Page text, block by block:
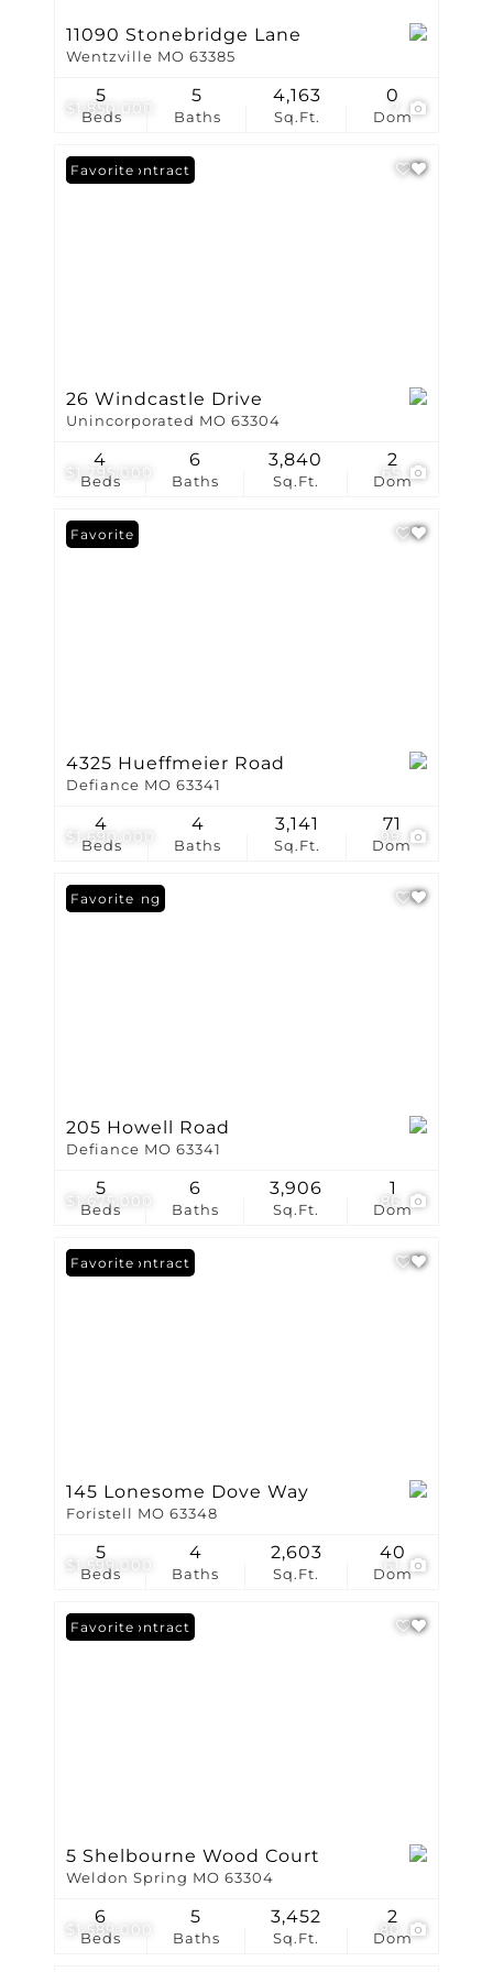
$1,850,000
11090 Stonebridge Lane
Wentzville MO 63385
Beds
5
Baths
5
Sq.Ft.
4,163
Dom
0
$1,795,000 65
Under Contract
Favorite
26 Windcastle Drive
Unincorporated MO 63304
Beds
4
Baths
6
Sq.Ft.
3,840
Dom
2
$1,690,000 99
Favorite
4325 Hueffmeier Road
Defiance MO 63341
Beds
4
Baths
4
Sq.Ft.
3,141
Dom
71
$1,675,000 86
New Listing
Favorite
205 Howell Road
Defiance MO 63341
Beds
5
Baths
6
Sq.Ft.
3,906
Dom
1
$1,599,000 61
Under Contract
Favorite
145 Lonesome Dove Way
Foristell MO 63348
Beds
5
Baths
4
Sq.Ft.
2,603
Dom
40
$1,589,000 80
Under Contract
Favorite
5 Shelbourne Wood Court
Weldon Spring MO 63304
Beds
6
Baths
5
Sq.Ft.
3,452
Dom
2